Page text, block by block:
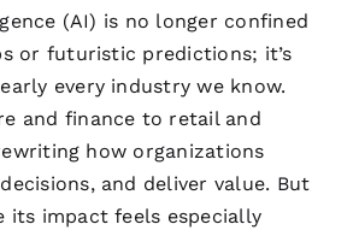
(AI) is no longer confined
or futuristic predictions; it’s
every industry we know.
and finance to retail and
how organizations
and deliver value. But
its impact feels especially